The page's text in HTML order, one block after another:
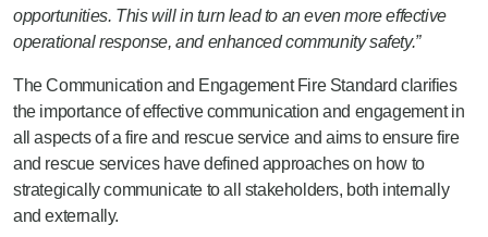
opportunities. This will in turn lead to an even more effective
operational response, and enhanced community safety.”
The Communication and Engagement Fire Standard clarifies
the importance of effective communication and engagement in
all aspects of a fire and rescue service and aims to ensure fire
and rescue services have defined approaches on how to
strategically communicate to all stakeholders, both internally
and externally.